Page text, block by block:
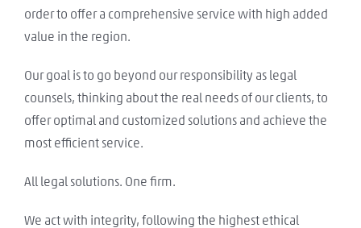
order to offer a comprehensive service with high added
value in the region.
Our goal is to go beyond our responsibility as legal
counsels, thinking about the real needs of our clients, to
offer optimal and customized solutions and achieve the
most efficient service.
All legal solutions. One firm.
We act with integrity, following the highest ethical